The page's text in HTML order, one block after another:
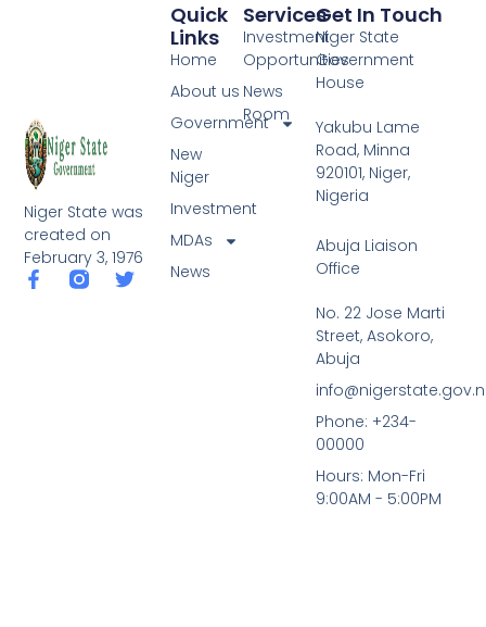
Niger State was
created on
February 3, 1976
F
T
Services
Investment
Opportunities
News
Room
Quick
Links
Home
About us
Government
New
Niger
Investment
MDAs
News
Get In Touch
Niger State
Government
House
Yakubu Lame
Road, Minna
920101, Niger,
Nigeria
Abuja Liaison
Office
No. 22 Jose Marti
Street, Asokoro,
Abuja
Phone: +234-
00000
Hours: Mon-Fri
9:00AM - 5:00PM